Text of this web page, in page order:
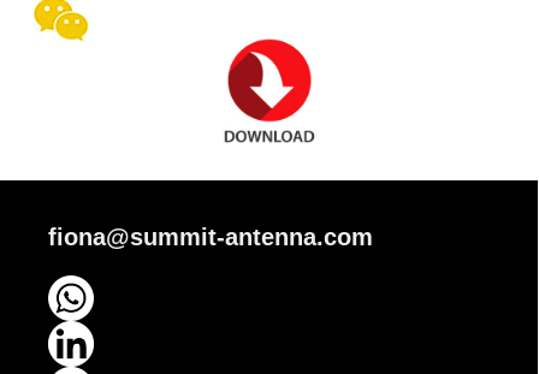
fiona@summit-antenna.com